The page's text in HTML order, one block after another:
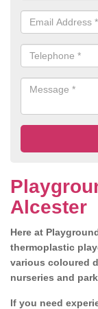
Alcester
Here at
thermoplastic
various coloured
nurseries and
If you need